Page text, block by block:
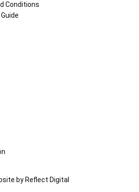
Conditions
by Reflect Digital